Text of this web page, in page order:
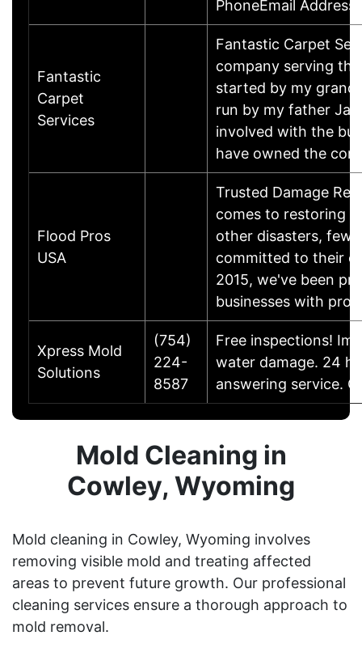
PhoneEmail
Fantastic
Carpet
Services
Fantastic Carpet
company serving
started by my
run by my father
involved with the
have owned the
Flood Pros
USA
Trusted Damage
comes to restoring
other disasters, few
committed to their
2015, we've been
businesses with
Xpress Mold
Solutions
(754)
224-
8587
Free inspections!
water damage. 24
answering service.
Mold Cleaning in
Cowley, Wyoming
Mold cleaning in Cowley, Wyoming involves
removing visible mold and treating affected
areas to prevent future growth. Our professional
cleaning services ensure a thorough approach to
mold removal.